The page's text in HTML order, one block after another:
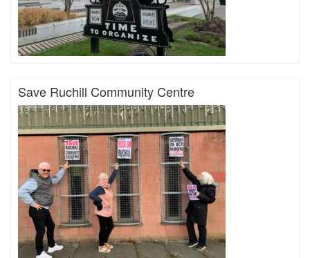
Save Ruchill Community Centre